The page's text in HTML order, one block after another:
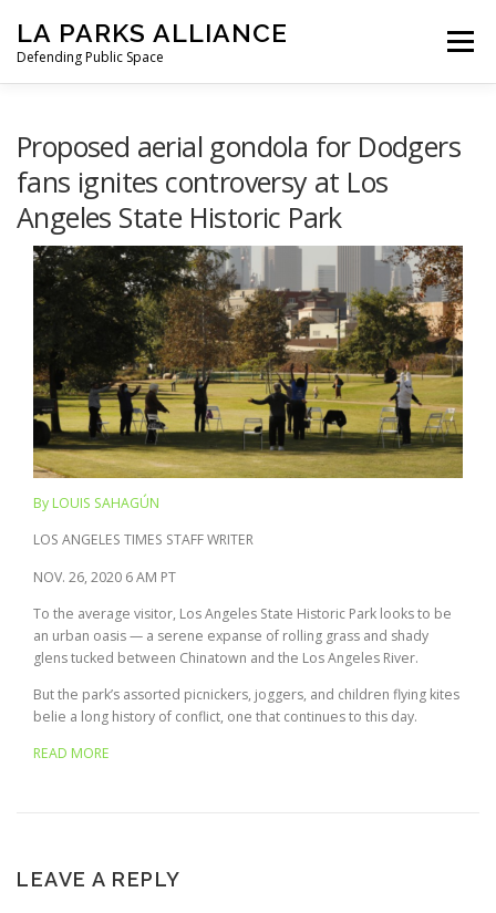
content
LA PARKS ALLIANCE
Defending Public Space
Menu
STATEMENT FROM LAPA TO GOV. NEWSOM
HOW WE GOT HERE LETTERS NEWS
SIGN THE PETITION DONATE
Proposed aerial gondola for Dodgers
fans ignites controversy at Los
Angeles State Historic Park
By LOUIS SAHAGÚN
LOS ANGELES TIMES STAFF WRITER
NOV. 26, 2020 6 AM PT
To the average visitor, Los Angeles State Historic Park looks to be
an urban oasis — a serene expanse of rolling grass and shady
glens tucked between Chinatown and the Los Angeles River.
But the park’s assorted picnickers, joggers, and children flying kites
belie a long history of conflict, one that continues to this day.
READ MORE
LEAVE A REPLY